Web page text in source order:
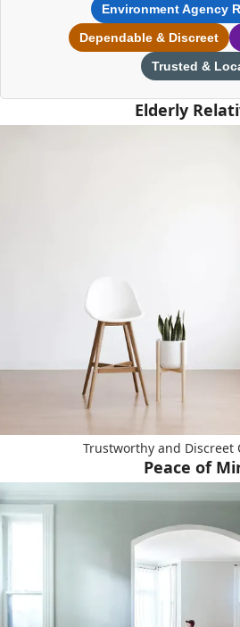
Environment Agency
Dependable & Discreet
Trusted &
Elderly
Trustworthy and Discreet
Peace of